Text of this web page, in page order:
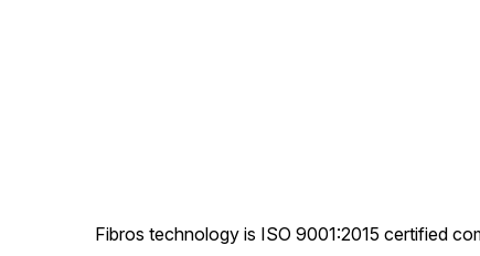
Fibros technology is ISO 9001:2015 certified